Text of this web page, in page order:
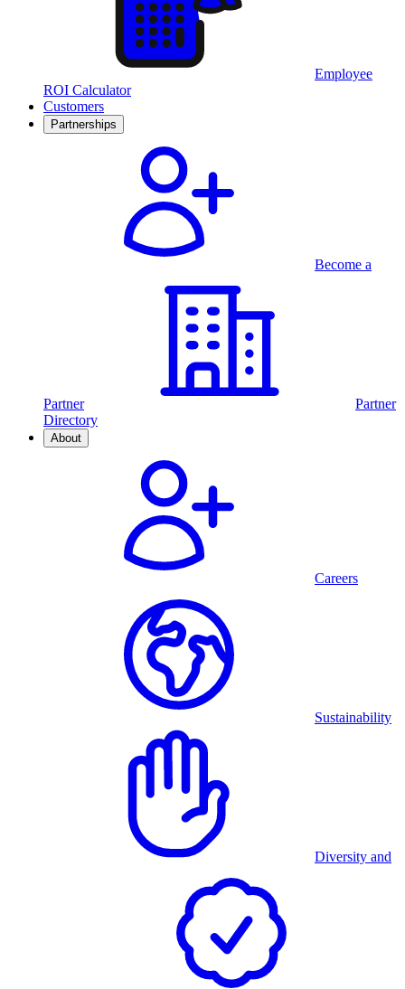
Employee
ROI Calculator
Customers
Partnerships
Become a
Partner
Partner
Directory
About
Careers
Sustainability
Diversity and